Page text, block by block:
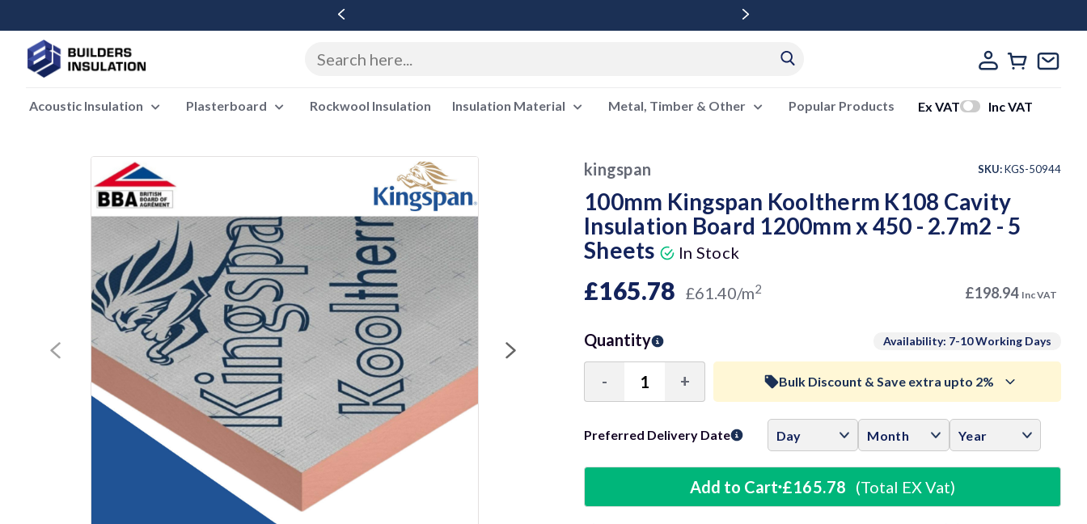
Acoustic Insulation Plasterboard Rockwool Insulation Insulation Material Metal, Timber & Other Popular Products Ex VAT Inc VAT
kingspan SKU:KGS-50944
100mm Kingspan Kooltherm K108 Cavity
Insulation Board 1200mm x 450 - 2.7m2 - 5
Sheets
In Stock
£165.78 £61.40/m2 £198.94 Inc VAT
Availability: 7-10 Working Days
Quantity
Decrease
Quantity:
- Increase
Quantity:
+ Bulk Discount & Save extra upto 2%
Trade Discount (Ex Vat) visibility
18+ Units 1%
Preferred Delivery Date
Add to Cart £165.78 (Total EX Vat)